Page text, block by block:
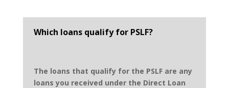
Which loans qualify for PSLF?
The loans that qualify for the PSLF are any
loans you received under the Direct Loan